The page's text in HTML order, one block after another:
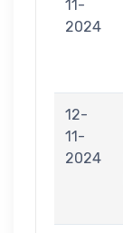
11-
2024
12-
11-
2024